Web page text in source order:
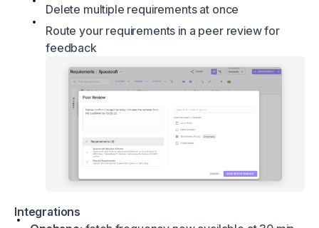
Delete multiple requirements at once
Route your requirements in a peer review for
feedback
Integrations